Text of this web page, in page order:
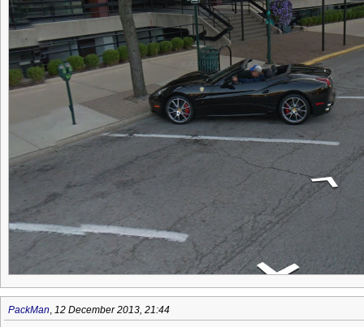
PackMan, 12 December 2013, 21:44